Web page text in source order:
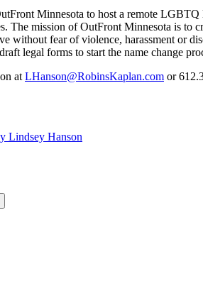
Minnesota to host a remote
The mission of OutFront Minnesota is to
without fear of violence, harassment or
legal forms to start the name change
at LHanson@RobinsKaplan.com or